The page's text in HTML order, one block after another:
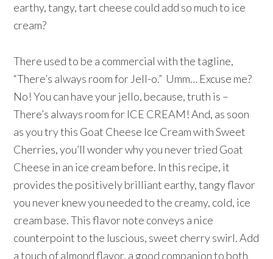
earthy, tangy, tart cheese could add so much to ice
cream?
There used to be a commercial with the tagline,
“There’s always room for Jell-o.” Umm… Excuse me?
No! You can have your jello, because, truth is –
There’s always room for ICE CREAM! And, as soon
as you try this Goat Cheese Ice Cream with Sweet
Cherries, you’ll wonder why you never tried Goat
Cheese in an ice cream before. In this recipe, it
provides the positively brilliant earthy, tangy flavor
you never knew you needed to the creamy, cold, ice
cream base. This flavor note conveys a nice
counterpoint to the luscious, sweet cherry swirl. Add
a touch of almond flavor, a good companion to both